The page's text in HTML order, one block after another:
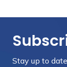
Stay up to